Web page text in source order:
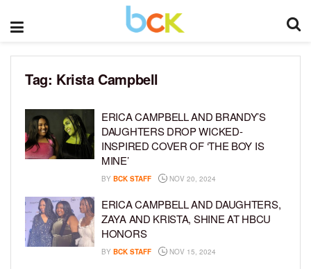
Tag: Krista Campbell
ERICA CAMPBELL AND BRANDY’S
DAUGHTERS DROP WICKED-
INSPIRED COVER OF ‘THE BOY IS
MINE’
BY BCK STAFF NOV 20, 2024
ERICA CAMPBELL AND DAUGHTERS,
ZAYA AND KRISTA, SHINE AT HBCU
HONORS
BY BCK STAFF NOV 15, 2024